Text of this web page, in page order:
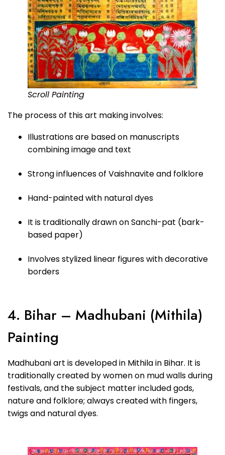
Scroll Painting
The process of this art making involves:
Illustrations are based on manuscripts
combining image and text
Strong influences of Vaishnavite and folklore
Hand-painted with natural dyes
It is traditionally drawn on Sanchi-pat (bark-
based paper)
Involves stylized linear figures with decorative
borders
4. Bihar – Madhubani (Mithila)
Painting
Madhubani art is developed in Mithila in Bihar. It is
traditionally created by women on mud walls during
festivals, and the subject matter included gods,
nature and folklore; always created with fingers,
twigs and natural dyes.